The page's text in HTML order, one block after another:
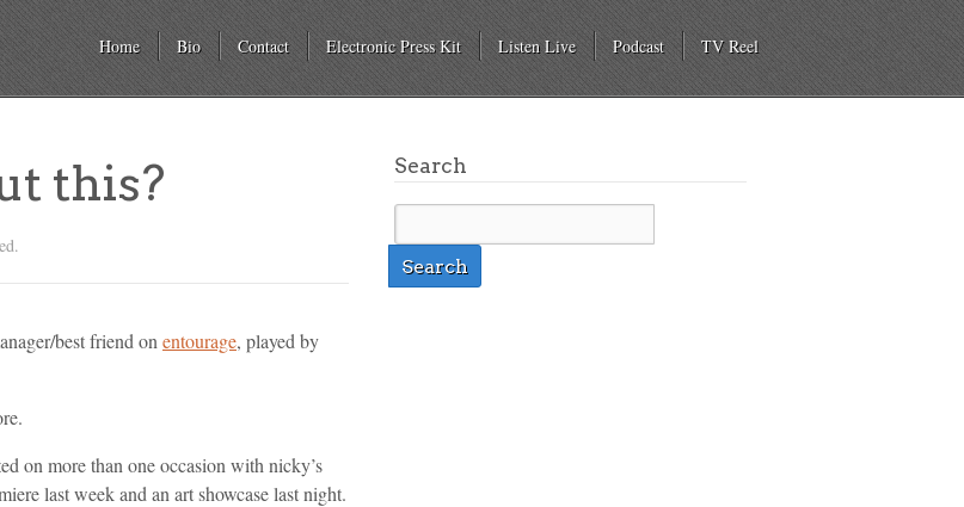
Home Bio Contact Electronic Press Kit Listen Live Podcast TV Reel
this?
best friend on entourage, played by
on more than one occasion with nicky’s
last week and an art showcase last night.
Search